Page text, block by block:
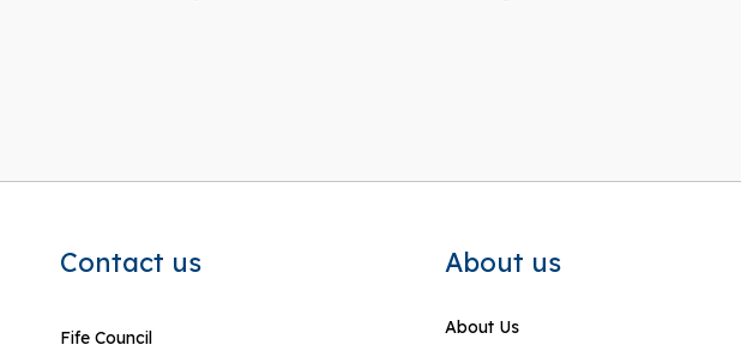
Contact us
Fife Council
About us
About Us